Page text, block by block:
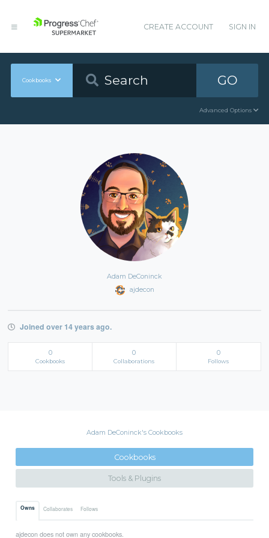
CREATE ACCOUNT SIGN IN
Cookbooks GO
Advanced Options
Adam DeConinck
ajdecon
Joined over 14 years ago.
0
Cookbooks
0
Collaborations
0
Follows
Adam DeConinck's Cookbooks
Cookbooks
Tools & Plugins
Owns Collaborates Follows
ajdecon does not own any cookbooks.